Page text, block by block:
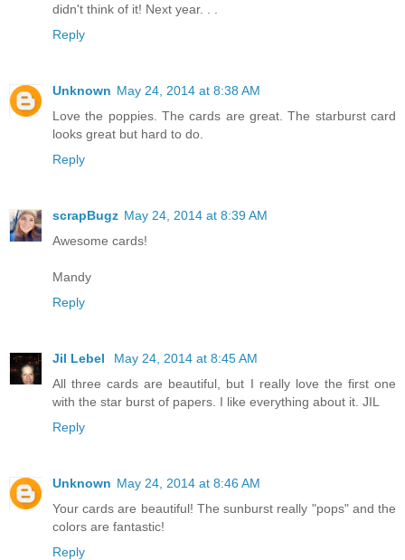
didn't think of it! Next year. . .
Reply
Unknown May 24, 2014 at 8:38 AM
Love the poppies. The cards are great. The starburst card
looks great but hard to do.
Reply
scrapBugz May 24, 2014 at 8:39 AM
Awesome cards!
Mandy
Reply
Jil Lebel
May 24, 2014 at 8:45 AM
All three cards are beautiful, but I really love the first one
with the star burst of papers. I like everything about it. JIL
Reply
Unknown May 24, 2014 at 8:46 AM
Your cards are beautiful! The sunburst really "pops" and the
colors are fantastic!
Reply